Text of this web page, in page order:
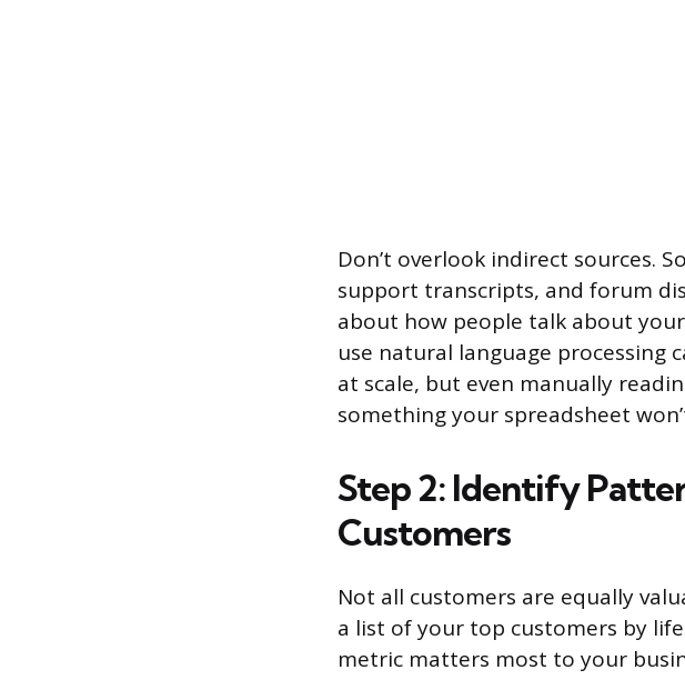
Don’t overlook indirect sources.
support transcripts, and forum
about how people talk about
use natural language processing
at scale, but even manually
something your spreadsheet
Step 2: Identify
Customers
Not all customers are equally
a list of your top customers by
metric matters most to your